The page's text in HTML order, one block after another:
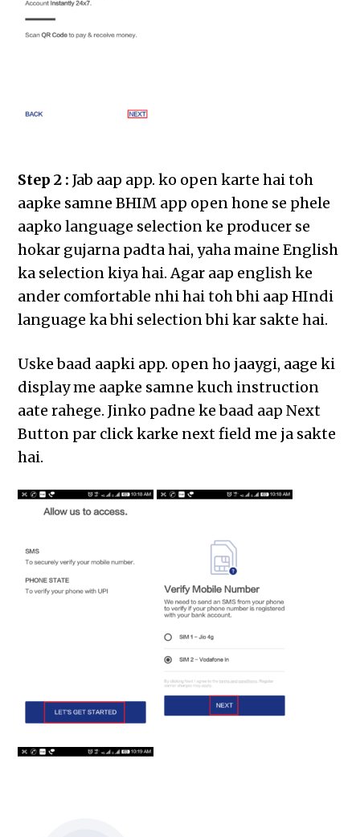
Step 2 : Jab aap app. ko open karte hai toh
aapke samne BHIM app open hone se phele
aapko language selection ke producer se
hokar gujarna padta hai, yaha maine English
ka selection kiya hai. Agar aap english ke
ander comfortable nhi hai toh bhi aap HIndi
language ka bhi selection bhi kar sakte hai.
Uske baad aapki app. open ho jaaygi, aage ki
display me aapke samne kuch instruction
aate rahege. Jinko padne ke baad aap Next
Button par click karke next field me ja sakte
hai.